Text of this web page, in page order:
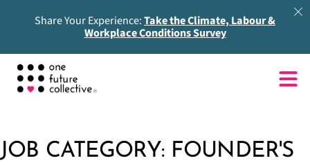
Share Your Experience:Take the Climate, Labour &
Workplace Conditions Survey
JOB CATEGORY: FOUNDER'S